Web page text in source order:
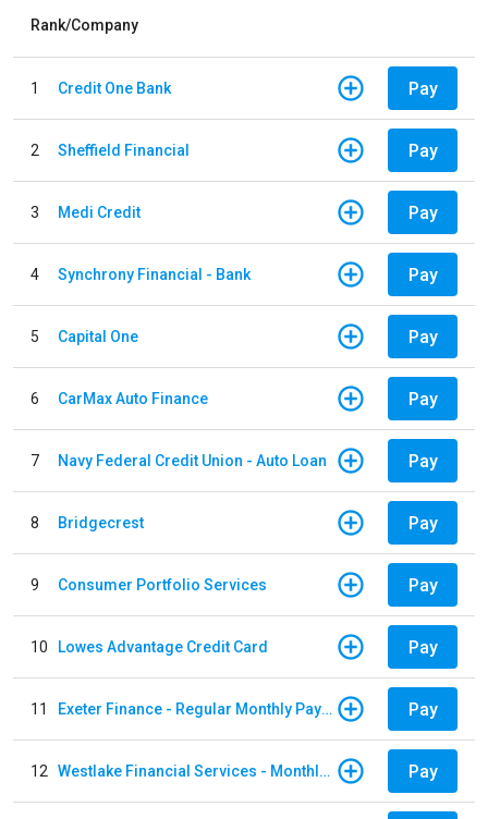
Rank/Company
1 Credit One Bank Pay
2 Sheffield Financial Pay
3 Medi Credit Pay
4 Synchrony Financial - Bank Pay
5 Capital One Pay
6 CarMax Auto Finance Pay
7 Navy Federal Credit Union - Auto Loan Pay
8 Bridgecrest Pay
9 Consumer Portfolio Services Pay
10 Lowes Advantage Credit Card Pay
11 Exeter Finance - Regular Monthly Payment Pay
12 Westlake Financial Services - Monthly payments Pay